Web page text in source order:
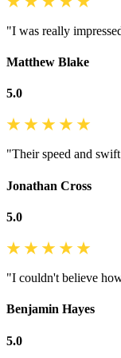
"I was really
Matthew Blake
5.0
"Their speed and
Jonathan Cross
5.0
"I couldn't believe
Benjamin Hayes
5.0